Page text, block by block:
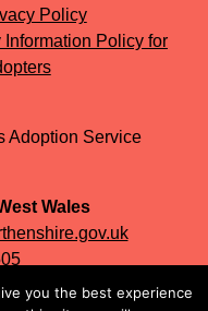
Policy
Policy for
Adoption Service
Wales
you the best experience